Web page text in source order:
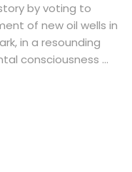
by voting to
of new oil wells in
in a resounding
consciousness ...